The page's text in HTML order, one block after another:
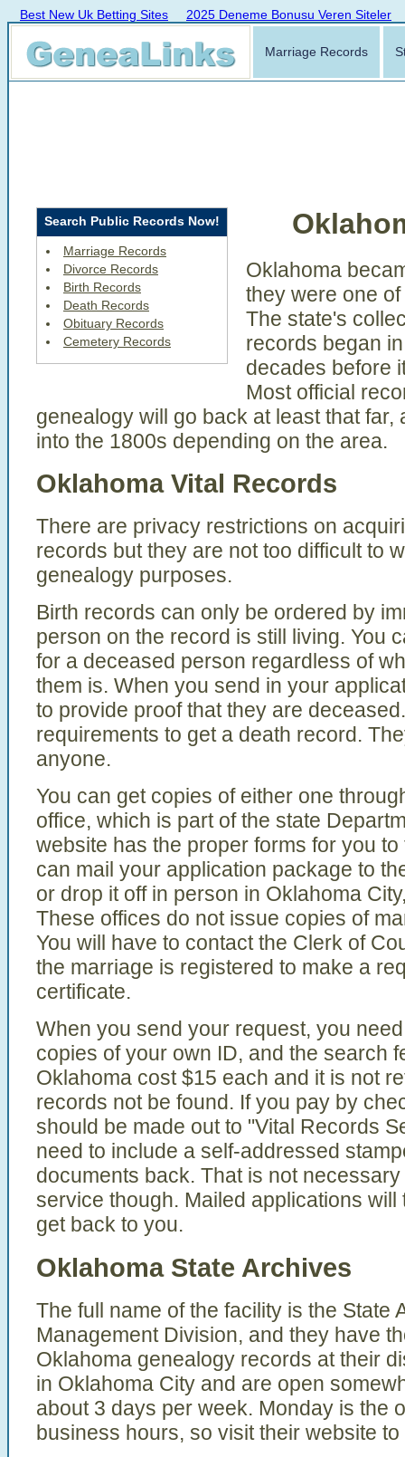
Best New Uk Betting Sites 2025 Deneme Bonusu Veren Siteler
Marriage Records
Search Public Records Now!
Marriage Records
Divorce Records
Birth Records
Death Records
Obituary Records
Cemetery Records
Oklahoma
they were one
The state's
records began
decades before
Most official
genealogy will go back at least that far,
into the 1800s depending on the area.
Oklahoma Vital Records
There are privacy restrictions on
records but they are not too difficult to
genealogy purposes.
Birth records can only be ordered by
person on the record is still living. You
for a deceased person regardless of
them is. When you send in your
to provide proof that they are
requirements to get a death record.
anyone.
You can get copies of either one
office, which is part of the state
website has the proper forms for you to
can mail your application package to
or drop it off in person in Oklahoma
These offices do not issue copies of
You will have to contact the Clerk of
the marriage is registered to make a
certificate.
When you send your request, you
copies of your own ID, and the search
Oklahoma cost $15 each and it is not
records not be found. If you pay by
should be made out to "Vital Records
need to include a self-addressed
documents back. That is not
service though. Mailed applications will
get back to you.
Oklahoma State Archives
The full name of the facility is the State
Management Division, and they have
Oklahoma genealogy records at their
in Oklahoma City and are open
about 3 days per week. Monday is the
business hours, so visit their website